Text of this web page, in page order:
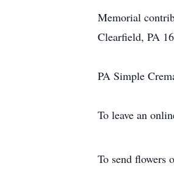
Memorial
Clearfield, PA
PA Simple
To leave an
To send flowers